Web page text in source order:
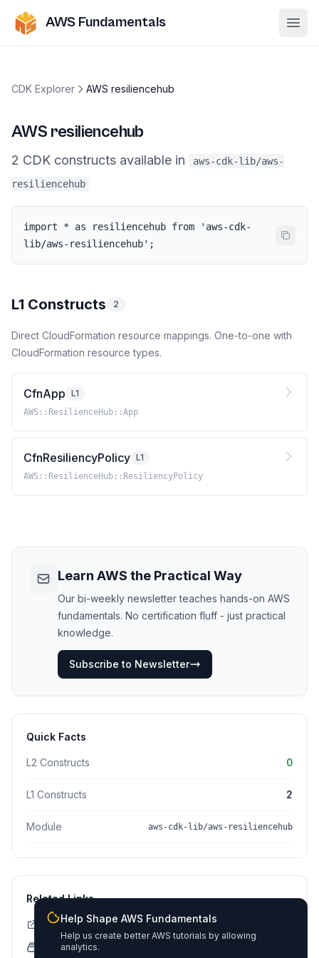
AWS Fundamentals
CDK Explorer AWS resiliencehub
AWS resiliencehub
2 CDK constructs available in
aws-cdk-lib/aws-
resiliencehub
import * as resiliencehub from 'aws-cdk-
lib/aws-resiliencehub';
L1 Constructs 2
Direct CloudFormation resource mappings. One-to-one with
CloudFormation resource types.
CfnApp L1
AWS::ResilienceHub::App
CfnResiliencyPolicy L1
AWS::ResilienceHub::ResiliencyPolicy
Learn AWS the Practical Way
Our bi-weekly newsletter teaches hands-on AWS
fundamentals. No certification fluff - just practical
knowledge.
Subscribe to Newsletter
Quick Facts
L2 Constructs 0
L1 Constructs 2
Module aws-cdk-lib/aws-resiliencehub
Related Links
CDK API Documentation
CloudFormation Explorer
Help Shape AWS Fundamentals
Help us create better AWS tutorials by allowing
analytics.